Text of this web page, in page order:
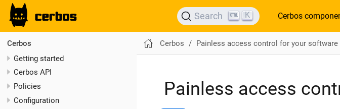
Search K Cerbos
Cerbos
Getting started
Cerbos API
Policies
Configuration
Cerbos Painless access control for your software
Painless access